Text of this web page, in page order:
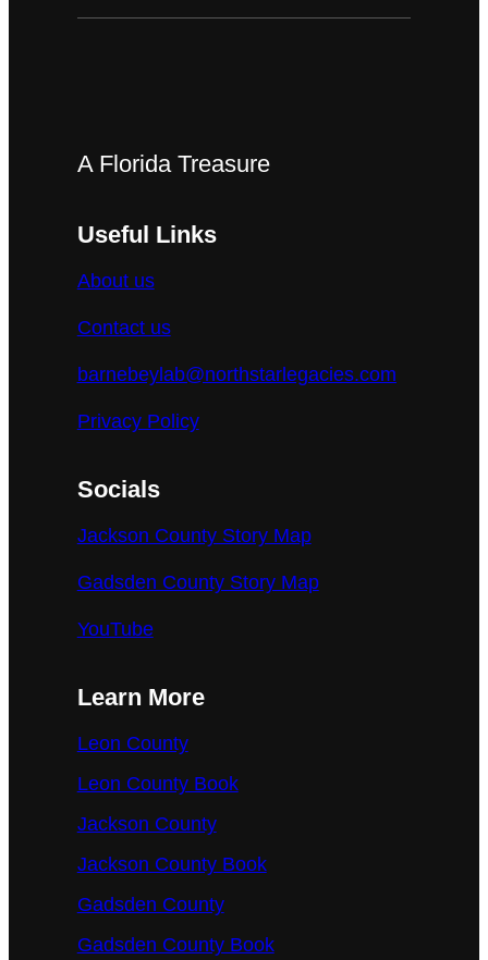
A Florida Treasure
Useful Links
About us
Contact us
barnebeylab@northstarlegacies.com
Privacy Policy
Socials
Jackson County Story Map
Gadsden County Story Map
YouTube
Learn More
Leon County
Leon County Book
Jackson County
Jackson County Book
Gadsden County
Gadsden County Book